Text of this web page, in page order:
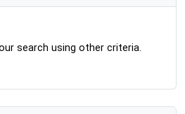
search using other criteria.